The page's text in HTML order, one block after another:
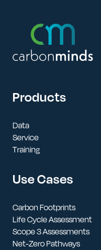
Products
Data
Service
Training
Use Cases
Carbon Footprints
Life Cycle Assessment
Scope 3 Assessments
Net-Zero Pathways